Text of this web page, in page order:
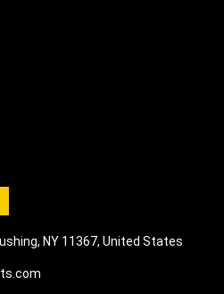
NY 11367, United States